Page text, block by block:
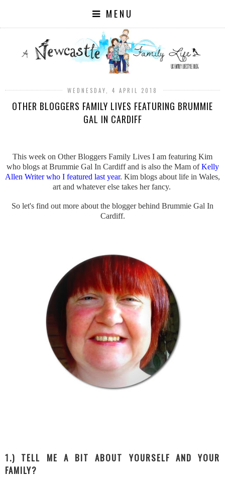
MENU
WEDNESDAY, 4 APRIL 2018
OTHER BLOGGERS FAMILY LIVES FEATURING BRUMMIE
GAL IN CARDIFF
This week on Other Bloggers Family Lives I am featuring Kim
who blogs at Brummie Gal In Cardiff and is also the Mam ofKelly
Allen Writer who I featured last year. Kim blogs about life in Wales,
art and whatever else takes her fancy.
So let's find out more about the blogger behind Brummie Gal In
Cardiff.
1.) TELL ME A BIT ABOUT YOURSELF AND YOUR
FAMILY?